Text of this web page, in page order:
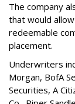
The company
that would
redeemable
placement.
Underwriters
Morgan, BofA
Securities, A